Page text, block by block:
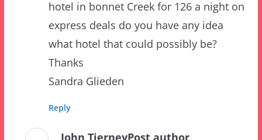
what hotel that could possibly be?
Thanks
Sandra Glieden
John Tierney